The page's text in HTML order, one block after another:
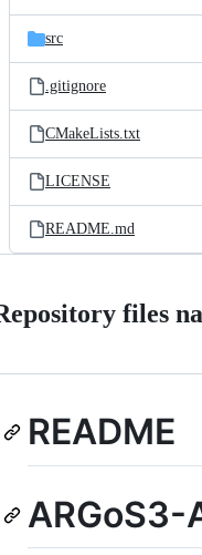
src
.gitignore
CMakeLists.txt
LICENSE
README.md
files
README
ARGoS3-